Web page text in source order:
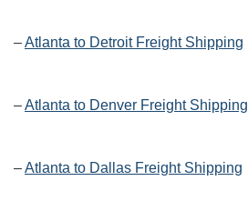
–Atlanta to Detroit Freight Shipping
–Atlanta to Denver Freight Shipping
–Atlanta to Dallas Freight Shipping